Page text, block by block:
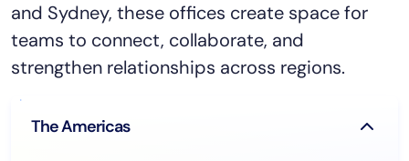
and Sydney, these offices create space for
teams to connect, collaborate, and
strengthen relationships across regions.
The Americas